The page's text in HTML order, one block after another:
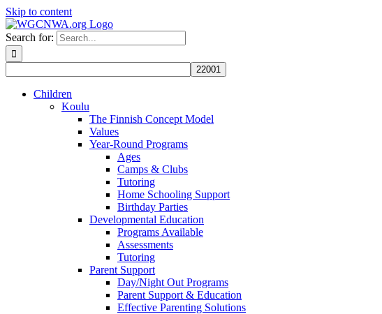
Skip to content
Search for:
Children
Koulu
The Finnish Concept Model
Values
Year-Round Programs
Ages
Camps & Clubs
Tutoring
Home Schooling Support
Birthday Parties
Developmental Education
Programs Available
Assessments
Tutoring
Parent Support
Day/Night Out Programs
Parent Support & Education
Effective Parenting Solutions